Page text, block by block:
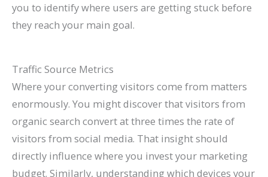
you to identify where users are getting stuck before
they reach your main goal.
Traffic Source Metrics
Where your converting visitors come from matters
enormously. You might discover that visitors from
organic search convert at three times the rate of
visitors from social media. That insight should
directly influence where you invest your marketing
budget. Similarly, understanding which devices your